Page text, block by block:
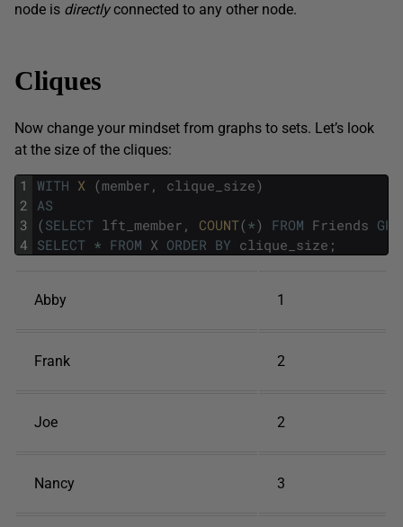
node is directlyconnected to any other node.
Cliques
Now change your mindset from graphs to sets. Let’s look
at the size of the cliques:
1
2
3
4
WITH X (member , clique_size)
AS
(SELECT lft_member , COUNT(*) FROM Friends
SELECT * FROM X ORDER BY clique_size ;
Abby 1
Frank 2
Joe 2
Nancy 3